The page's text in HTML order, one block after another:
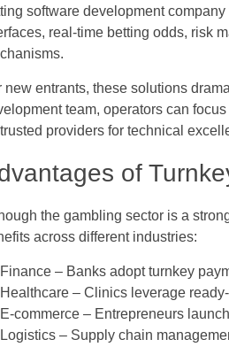
software development company
real-time betting odds, risk
new entrants, these solutions
team, operators can
providers for technical
of
the gambling sector is a
across different industries:
Finance – Banks adopt turnkey
Healthcare – Clinics leverage
E-commerce – Entrepreneurs
Logistics – Supply chain